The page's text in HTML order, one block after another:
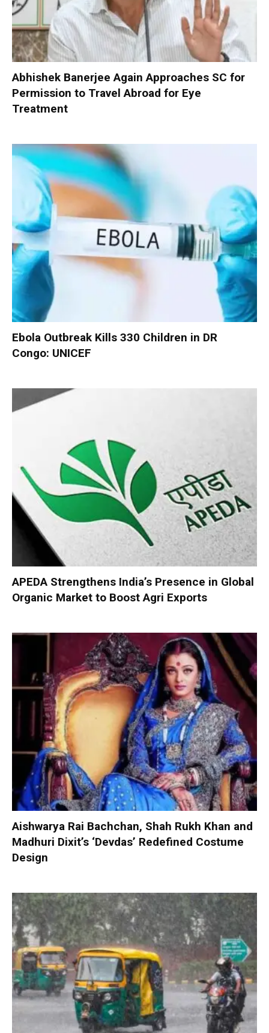
Abhishek Banerjee Again Approaches SC for
Permission to Travel Abroad for Eye
Treatment
Ebola Outbreak Kills 330 Children in DR
Congo: UNICEF
APEDA Strengthens India’s Presence in Global
Organic Market to Boost Agri Exports
Aishwarya Rai Bachchan, Shah Rukh Khan and
Madhuri Dixit’s ‘Devdas’ Redefined Costume
Design